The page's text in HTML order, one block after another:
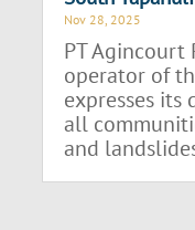
Nov 28, 2025
PT Agincourt
operator of
expresses its
all
and